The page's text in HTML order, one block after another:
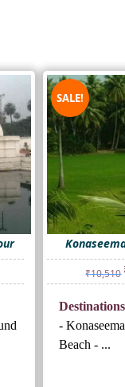
SALE!
₹10,510
-
Beach - ...